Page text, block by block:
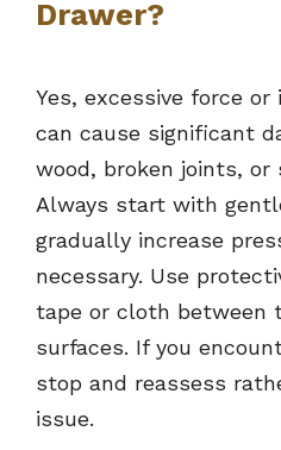
Drawer?
Yes, excessive force
can cause significant
wood, broken joints, or
Always start with
gradually increase
necessary. Use
tape or cloth between
surfaces. If you
stop and reassess
issue.